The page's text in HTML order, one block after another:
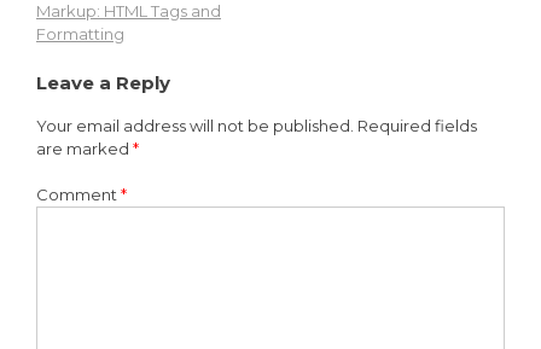
Post
navigation
Markup: HTML Tags and
Formatting
Leave a Reply
Your email address will not be published. Required fields
are marked *
Comment *